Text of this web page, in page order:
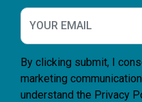
By clicking submit, I
marketing
understand the Privacy